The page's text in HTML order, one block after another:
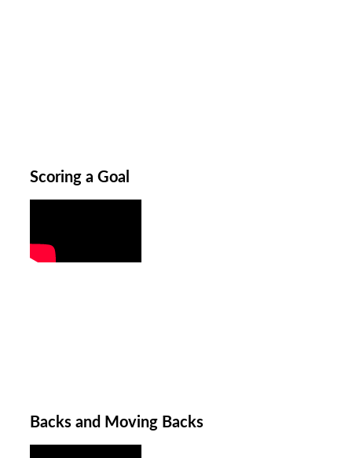
Scoring a Goal
Backs and Moving Backs